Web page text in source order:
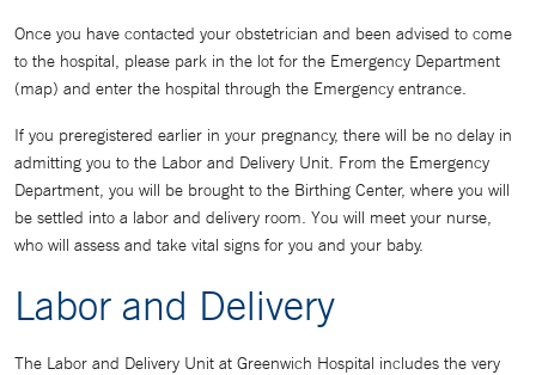
Once you have contacted your obstetrician and been advised to come
to the hospital, please park in the lot for the Emergency Department
(map) and enter the hospital through the Emergency entrance.
If you preregistered earlier in your pregnancy, there will be no delay in
admitting you to the Labor and Delivery Unit. From the Emergency
Department, you will be brought to the Birthing Center, where you will
be settled into a labor and delivery room. You will meet your nurse,
who will assess and take vital signs for you and your baby.
Labor and Delivery
The Labor and Delivery Unit at Greenwich Hospital includes the very